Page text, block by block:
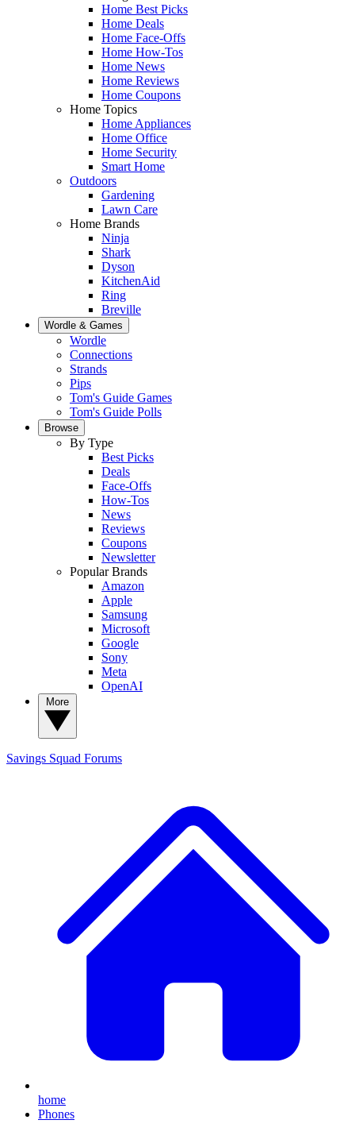
Home Best Picks
Home Deals
Home Face-Offs
Home How-Tos
Home News
Home Reviews
Home Coupons
Home Topics
Home Appliances
Home Office
Home Security
Smart Home
Outdoors
Gardening
Lawn Care
Home Brands
Ninja
Shark
Dyson
KitchenAid
Ring
Breville
Wordle & Games
Wordle
Connections
Strands
Pips
Tom's Guide Games
Tom's Guide Polls
Browse
By Type
Best Picks
Deals
Face-Offs
How-Tos
News
Reviews
Coupons
Newsletter
Popular Brands
Amazon
Apple
Samsung
Microsoft
Google
Sony
Meta
OpenAI
Savings Squad Forums
home
Phones